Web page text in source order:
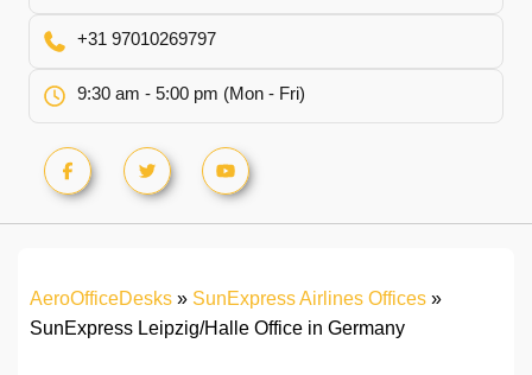
+31 97010269797
9:30 am - 5:00 pm (Mon - Fri)
AeroOfficeDesks » SunExpress Airlines Offices »
SunExpress Leipzig/Halle Office in Germany